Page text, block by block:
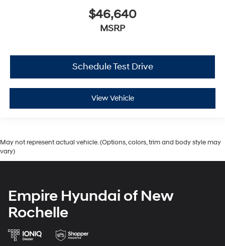
$46,640
MSRP
Schedule Test Drive
View Vehicle
May not represent actual vehicle. (Options, colors, trim and body style may
vary)
Empire Hyundai of New
Rochelle